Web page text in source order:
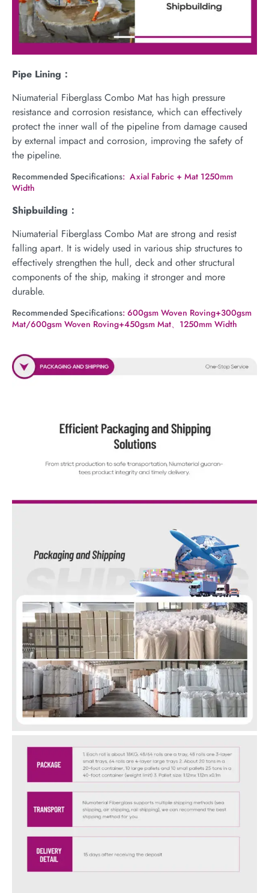
Pipe Lining：
Niumaterial Fiberglass Combo Mat has high pressure
resistance and corrosion resistance, which can effectively
protect the inner wall of the pipeline from damage caused
by external impact and corrosion, improving the safety of
the pipeline.
Recommended Specifications: Axial Fabric + Mat 1250mm
Width
Shipbuilding：
Niumaterial Fiberglass Combo Mat are strong and resist
falling apart. It is widely used in various ship structures to
effectively strengthen the hull, deck and other structural
components of the ship, making it stronger and more
durable.
Recommended Specifications: 600gsm Woven Roving+300gsm
Mat/600gsm Woven Roving+450gsm Mat、1250mm Width